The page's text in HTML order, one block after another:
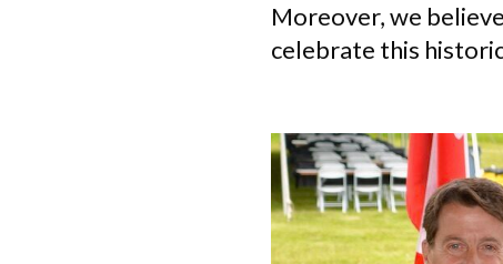
Moreover, we
celebrate this